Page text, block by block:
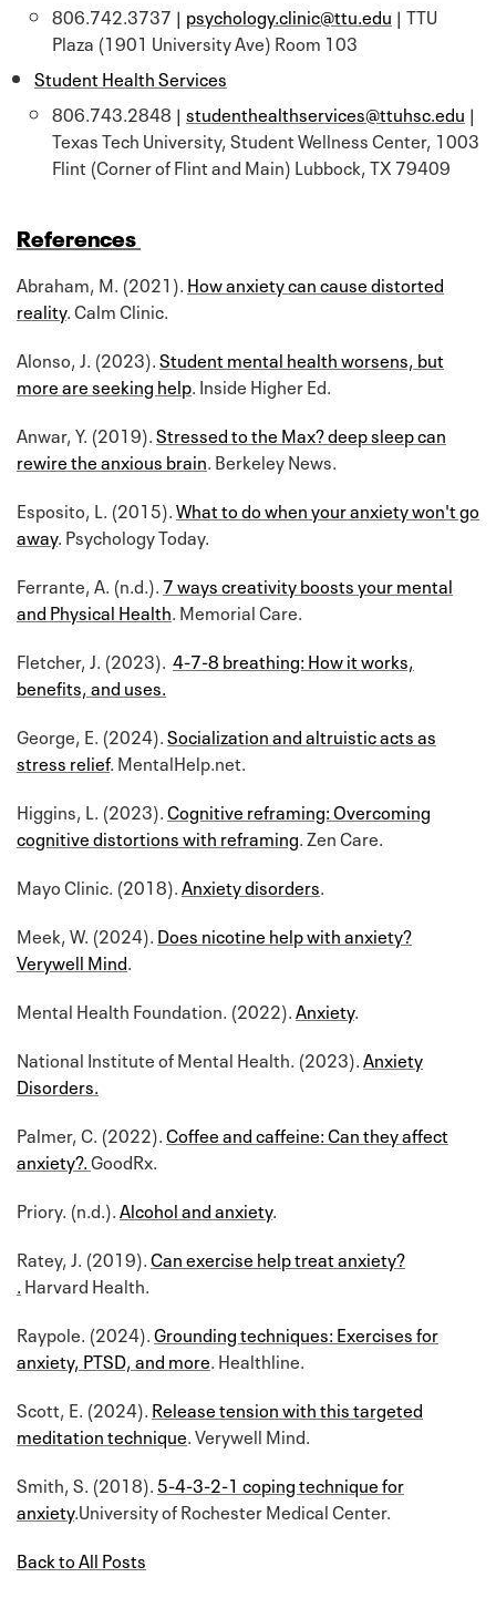
806.742.3737 | psychology.clinic@ttu.edu | TTU
Plaza (1901 University Ave) Room 103
Student Health Services
806.743.2848 | studenthealthservices@ttuhsc.edu |
Texas Tech University, Student Wellness Center, 1003
Flint (Corner of Flint and Main) Lubbock, TX 79409
References
Abraham, M. (2021). How anxiety can cause distorted
reality. Calm Clinic.
Alonso, J. (2023). Student mental health worsens, but
more are seeking help . Inside Higher Ed.
Anwar, Y. (2019). Stressed to the Max? deep sleep can
rewire the anxious brain . Berkeley News.
Esposito, L. (2015). What to do when your anxiety won't go
away. Psychology Today.
Ferrante, A. (n.d.). 7 ways creativity boosts your mental
and Physical Health . Memorial Care.
Fletcher, J. (2023). 4-7-8 breathing: How it works,
benefits, and uses.
George, E. (2024). Socialization and altruistic acts as
stress relief. MentalHelp.net.
Higgins, L. (2023). Cognitive reframing: Overcoming
cognitive distortions with reframing . Zen Care.
Mayo Clinic. (2018). Anxiety disorders
Meek, W. (2024). Does nicotine help with anxiety?
Verywell Mind
Mental Health Foundation. (2022). Anxiety.
National Institute of Mental Health. (2023). Anxiety
Disorders.
Palmer, C. (2022). Coffee and caffeine: Can they affect
anxiety?. GoodRx.
Priory. (n.d.). Alcohol and anxiety.
Ratey, J. (2019). Can exercise help treat anxiety?
Harvard Health.
Raypole. (2024). Grounding techniques: Exercises for
anxiety, PTSD, and more . Healthline.
Scott, E. (2024). Release tension with this targeted
meditation technique . Verywell Mind.
Smith, S. (2018). 5-4-3-2-1 coping technique for
anxiety.University of Rochester Medical Center.
Back to All Posts